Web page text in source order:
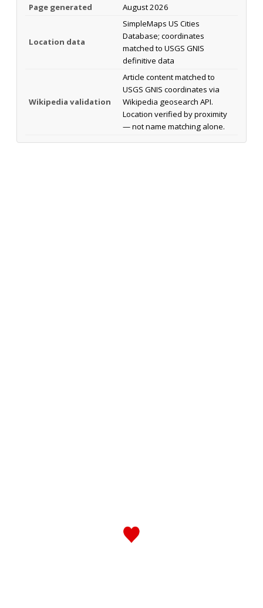
Page generated August 2026
Location data
SimpleMaps US Cities
Database; coordinates
matched to USGS GNIS
definitive data
Wikipedia validation
Article content matched to
USGS GNIS coordinates via
Wikipedia geosearch API.
Location verified by proximity
— not name matching alone.